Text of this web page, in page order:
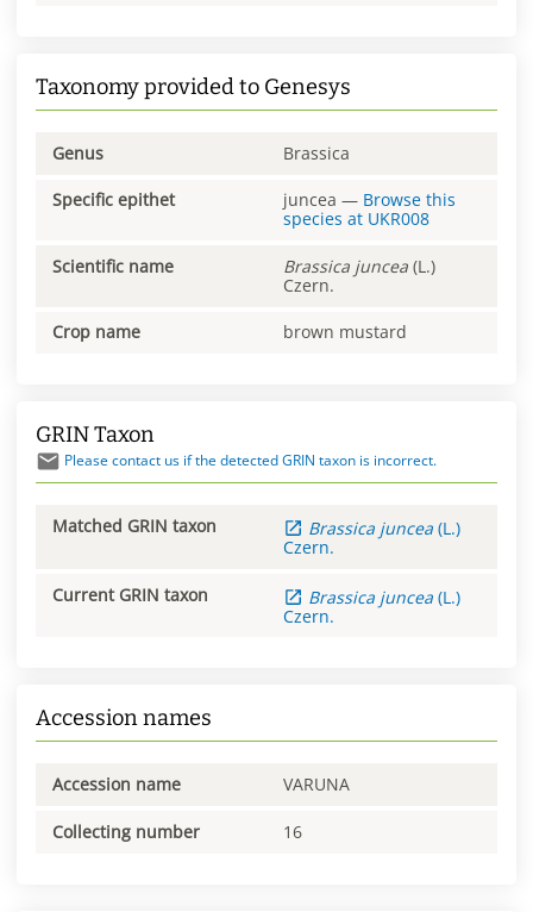
Taxonomy provided to Genesys
Genus Brassica
Specific epithet juncea — Browse this
species at UKR008
Scientific name Brassica juncea (L.)
Czern.
Crop name brown mustard
GRIN Taxon
Please contact us if the detected GRIN taxon is incorrect.
Matched GRIN taxon Brassica juncea (L.)
Czern.
Current GRIN taxon Brassica juncea (L.)
Czern.
Accession names
Accession name VARUNA
Collecting number 16